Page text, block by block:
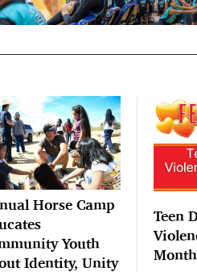
Horse Camp
Youth
Identity, Unity
Teen
Month